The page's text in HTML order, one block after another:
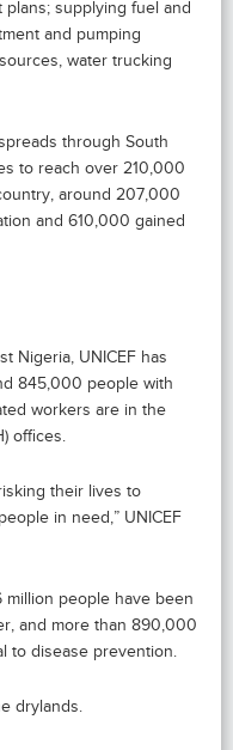
supplying fuel and
and pumping
water trucking
through South
to reach over 210,000
around 207,000
and 610,000 gained
Nigeria, UNICEF has
845,000 people with
workers are in the
offices.
their lives to
in need,” UNICEF
million people have been
and more than 890,000
to disease prevention.
drylands.